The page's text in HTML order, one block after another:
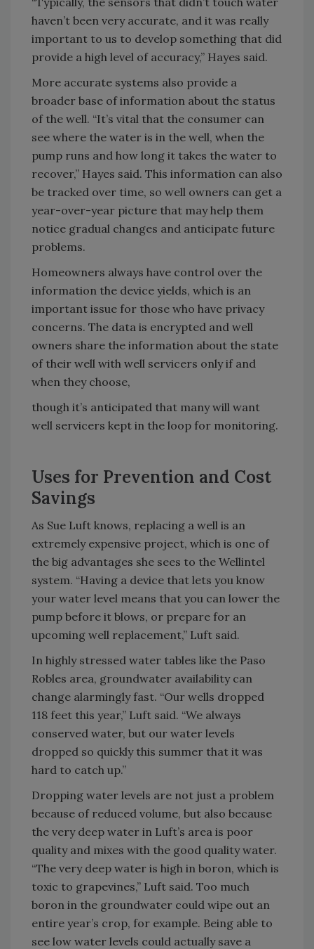
haven’t been very accurate, and it was really
important to us to develop something that did
provide a high level of accuracy,” Hayes said.
More accurate systems also provide a
broader base of information about the status
of the well. “It’s vital that the consumer can
see where the water is in the well, when the
pump runs and how long it takes the water to
recover,” Hayes said. This information can also
be tracked over time, so well owners can get a
year-over-year picture that may help them
notice gradual changes and anticipate future
problems.
Homeowners always have control over the
information the device yields, which is an
important issue for those who have privacy
concerns. The data is encrypted and well
owners share the information about the state
of their well with well servicers only if and
when they choose,
though it’s anticipated that many will want
well servicers kept in the loop for monitoring.
Uses for Prevention and Cost
Savings
As Sue Luft knows, replacing a well is an
extremely expensive project, which is one of
the big advantages she sees to the Wellintel
system. “Having a device that lets you know
your water level means that you can lower the
pump before it blows, or prepare for an
upcoming well replacement,” Luft said.
In highly stressed water tables like the Paso
Robles area, groundwater availability can
change alarmingly fast. “Our wells dropped
118 feet this year,” Luft said. “We always
conserved water, but our water levels
dropped so quickly this summer that it was
hard to catch up.”
Dropping water levels are not just a problem
because of reduced volume, but also because
the very deep water in Luft’s area is poor
quality and mixes with the good quality water.
“The very deep water is high in boron, which is
toxic to grapevines,” Luft said. Too much
boron in the groundwater could wipe out an
entire year’s crop, for example. Being able to
see low water levels could actually save a